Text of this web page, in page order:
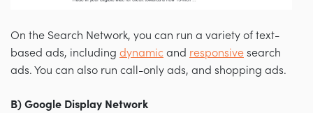
On the Search Network, you can run a variety of text-
based ads, including dynamic and responsive search
ads. You can also run call-only ads, and shopping ads.
B) Google Display Network